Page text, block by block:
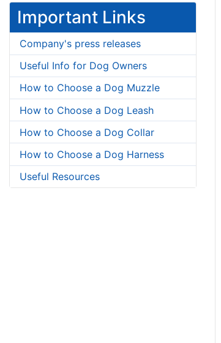
Important Links
Company's press releases
Useful Info for Dog Owners
How to Choose a Dog Muzzle
How to Choose a Dog Leash
How to Choose a Dog Collar
How to Choose a Dog Harness
Useful Resources